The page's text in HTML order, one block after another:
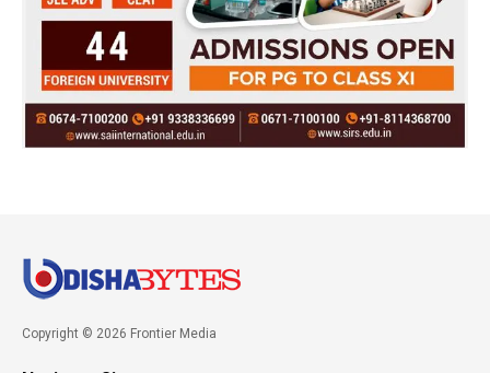
Copyright © 2026 Frontier Media